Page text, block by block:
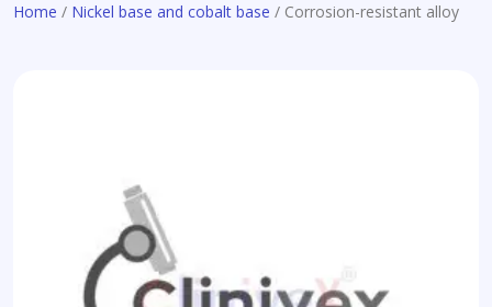
Home / Nickel base and cobalt base / Corrosion-resistant alloy